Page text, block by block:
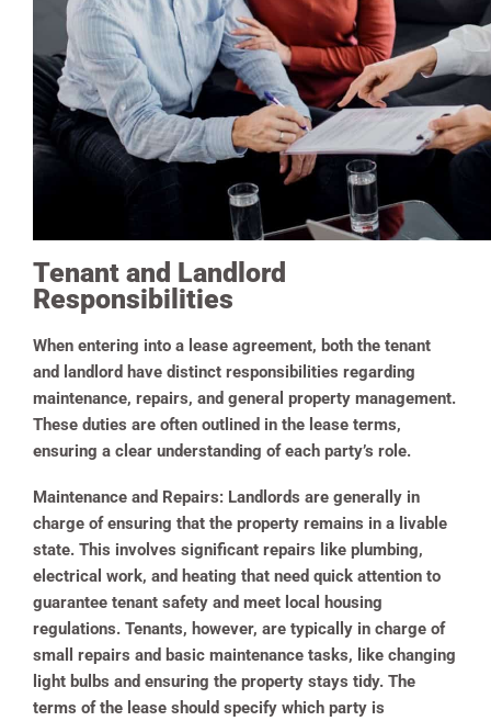
Tenant and Landlord
Responsibilities
When entering into a lease agreement, both the tenant
and landlord have distinct responsibilities regarding
maintenance, repairs, and general property management.
These duties are often outlined in the lease terms,
ensuring a clear understanding of each party’s role.
Maintenance and Repairs: Landlords are generally in
charge of ensuring that the property remains in a livable
state. This involves significant repairs like plumbing,
electrical work, and heating that need quick attention to
guarantee tenant safety and meet local housing
regulations. Tenants, however, are typically in charge of
small repairs and basic maintenance tasks, like changing
light bulbs and ensuring the property stays tidy. The
terms of the lease should specify which party is